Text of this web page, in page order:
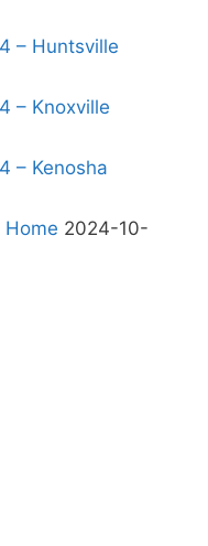
– Huntsville
– Knoxville
– Kenosha
Home 2024-10-